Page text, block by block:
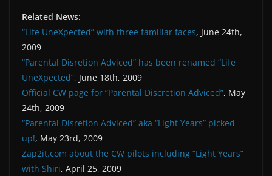
Related News:
“Life UneXpected” with three familiar faces, June 24th,
2009
“Parental Disretion Adviced” has been renamed “Life
UneXpected”, June 18th, 2009
Official CW page for “Parental Discretion Adviced”, May
24th, 2009
“Parental Disretion Adviced” aka “Light Years” picked
up!, May 23rd, 2009
Zap2it.com about the CW pilots including “Light Years”
with Shiri, April 25, 2009